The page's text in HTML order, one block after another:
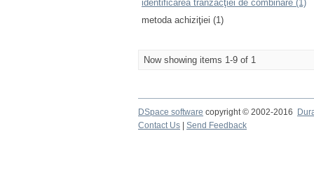
identificarea tranzacţiei de combinare (1)
metoda achiziţiei (1)
Now showing items 1-9 of 1
DSpace software copyright © 2002-2016
Contact Us
Send Feedback